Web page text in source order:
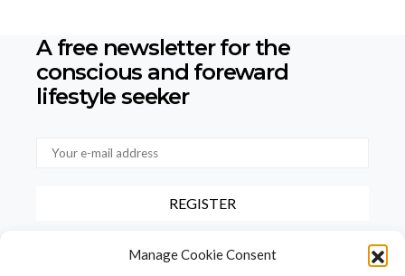
Manage Cookie Consent
A free newsletter for the
conscious and foreward
lifestyle seeker
By checking this box, you confirm that you have read and agree to
our terms of use regarding the storage of the data provided via this